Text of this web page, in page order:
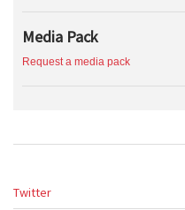
Media Pack
Request a media pack
Twitter